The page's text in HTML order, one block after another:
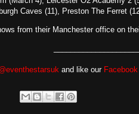
Caves (11), Preston The Ferret
from their Manchester office on
and like our Facebook